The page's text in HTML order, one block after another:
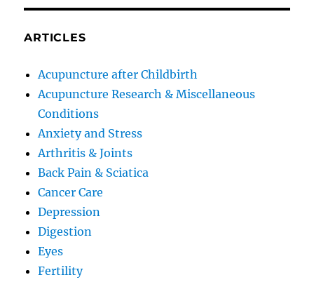
ARTICLES
Acupuncture after Childbirth
Acupuncture Research & Miscellaneous
Conditions
Anxiety and Stress
Arthritis & Joints
Back Pain & Sciatica
Cancer Care
Depression
Digestion
Eyes
Fertility